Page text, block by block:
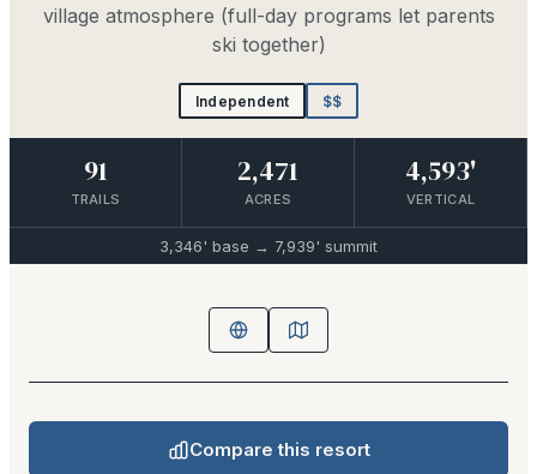
village atmosphere (full-day programs let parents
ski together)
Independent $$
91
TRAILS
2,471
ACRES
4,593'
VERTICAL
3,346' base → 7,939' summit
Compare this resort